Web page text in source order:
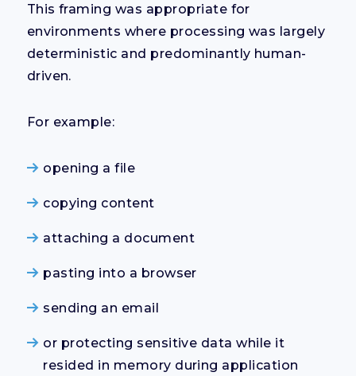
This framing was appropriate for
environments where processing was largely
deterministic and predominantly human-
driven.
For example:
opening a file
copying content
attaching a document
pasting into a browser
sending an email
or protecting sensitive data while it
resided in memory during application